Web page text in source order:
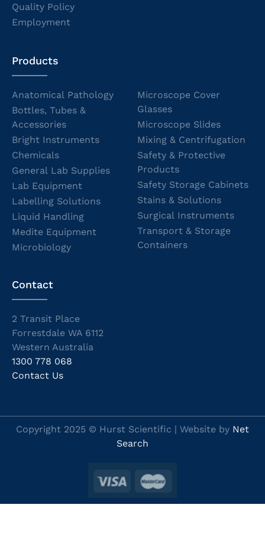
Quality Policy
Employment
Products
Anatomical Pathology
Bottles, Tubes &
Accessories
Bright Instruments
Chemicals
General Lab Supplies
Lab Equipment
Labelling Solutions
Liquid Handling
Medite Equipment
Microbiology
Microscope Cover
Glasses
Microscope Slides
Mixing & Centrifugation
Safety & Protective
Products
Safety Storage Cabinets
Stains & Solutions
Surgical Instruments
Transport & Storage
Containers
Contact
2 Transit Place
Forrestdale WA 6112
Western Australia
1300 778 068
Contact Us
Copyright 2025 © Hurst Scientific | Website by Net
Search